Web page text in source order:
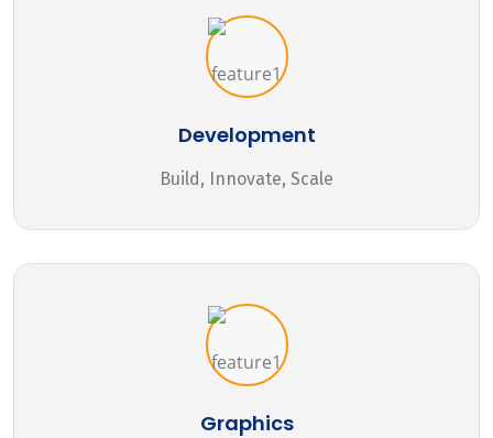
Development
Build, Innovate, Scale
Graphics